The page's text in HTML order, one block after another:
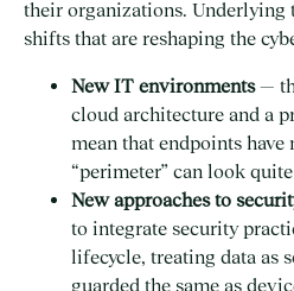
their organizations. Underlying
shifts that are reshaping the
New IT environments—
cloud architecture and a
mean that endpoints
“perimeter” can look
New approaches to
to integrate security
lifecycle, treating data as
guarded the same as